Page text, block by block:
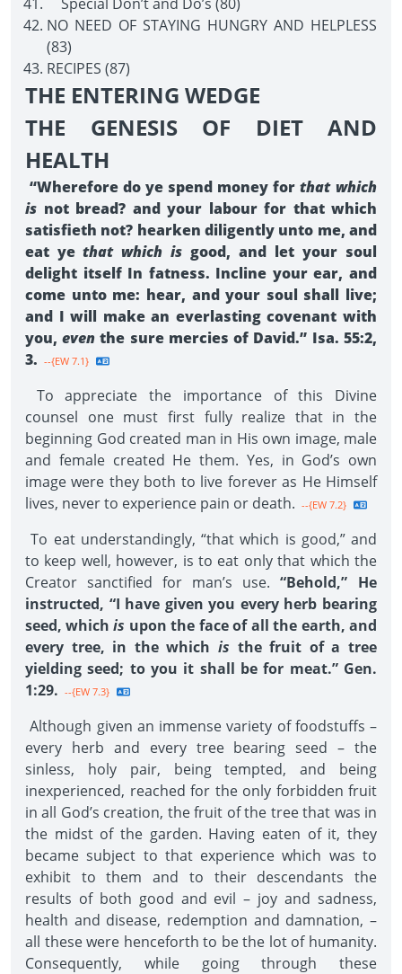
NO NEED OF STAYING HUNGRY AND HELPLESS
(83)
RECIPES (87)
THE ENTERING WEDGE
THE GENESIS OF DIET AND
HEALTH
“Wherefore do ye spend money for that which
is not bread? and your labour for that which
satisfieth not? hearken diligently unto me, and
eat ye that which is good, and let your soul
delight itself In fatness. Incline your ear, and
come unto me: hear, and your soul shall live;
and I will make an everlasting covenant with
you, even the sure mercies of David.” Isa. 55:2,
3. --{EW 7.1}
To appreciate the importance of this Divine
counsel one must first fully realize that in the
beginning God created man in His own image, male
and female created He them. Yes, in God’s own
image were they both to live forever as He Himself
lives, never to experience pain or death. --{EW 7.2}
To eat understandingly, “that which is good,” and
to keep well, however, is to eat only that which the
Creator sanctified for man’s use. “Behold,” He
instructed, “I have given you every herb bearing
seed, which is upon the face of all the earth, and
every tree, in the which is the fruit of a tree
yielding seed; to you it shall be for meat.” Gen.
1:29. --{EW 7.3}
Although given an immense variety of foodstuffs –
every herb and every tree bearing seed – the
sinless, holy pair, being tempted, and being
inexperienced, reached for the only forbidden fruit
in all God’s creation, the fruit of the tree that was in
the midst of the garden. Having eaten of it, they
became subject to that experience which was to
exhibit to them and to their descendants the
results of both good and evil – joy and sadness,
health and disease, redemption and damnation, –
all these were henceforth to be the lot of humanity.
Consequently, while going through these